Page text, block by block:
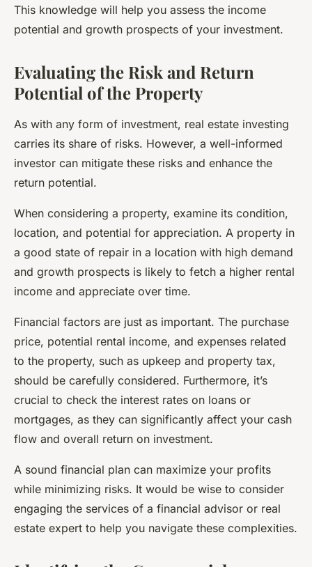
This knowledge will help you assess the income
potential and growth prospects of your investment.
Evaluating the Risk and Return
Potential of the Property
As with any form of investment, real estate investing
carries its share of risks. However, a well-informed
investor can mitigate these risks and enhance the
return potential.
When considering a property, examine its condition,
location, and potential for appreciation. A property in
a good state of repair in a location with high demand
and growth prospects is likely to fetch a higher rental
income and appreciate over time.
Financial factors are just as important. The purchase
price, potential rental income, and expenses related
to the property, such as upkeep and property tax,
should be carefully considered. Furthermore, it’s
crucial to check the interest rates on loans or
mortgages, as they can significantly affect your cash
flow and overall return on investment.
A sound financial plan can maximize your profits
while minimizing risks. It would be wise to consider
engaging the services of a financial advisor or real
estate expert to help you navigate these complexities.